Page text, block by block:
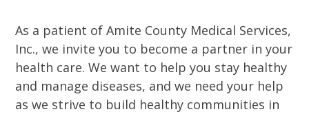
As a patient of Amite County Medical Services,
Inc., we invite you to become a partner in your
health care. We want to help you stay healthy
and manage diseases, and we need your help
as we strive to build healthy communities in